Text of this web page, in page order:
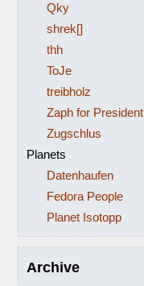
Qky
shrek[]
thh
ToJe
treibholz
Zaph for President
Zugschlus
Planets
Datenhaufen
Fedora People
Planet Isotopp
Archive